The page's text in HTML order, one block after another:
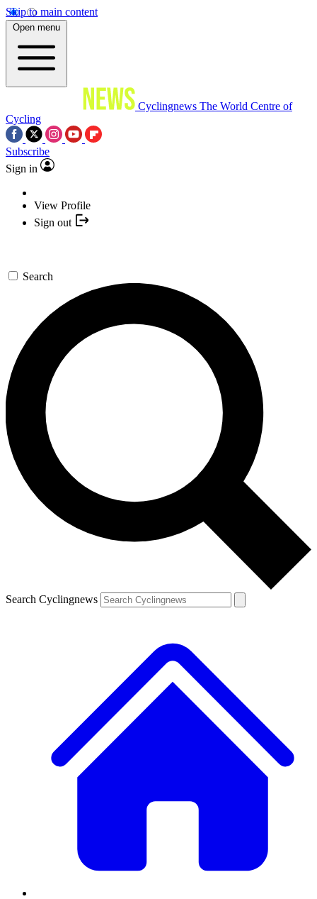
Skip to main content
Open menu
Cyclingnews The World Centre of
Cycling
Subscribe
Sign in
View Profile
Sign out
Search
Search Cyclingnews